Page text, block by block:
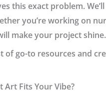
this exact problem.
you’re working on
make your project shine.
of go-to resources and
Art Fits Your Vibe?